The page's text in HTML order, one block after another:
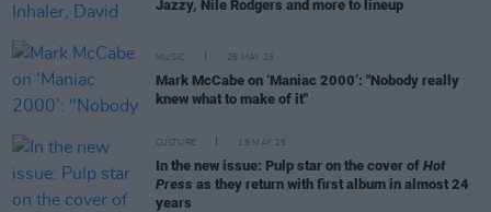
Jazzy, Nile Rodgers and more to lineup
MUSIC 26 MAY 25
Mark McCabe on ‘Maniac 2000’: "Nobody really
knew what to make of it"
CULTURE 15 MAY 25
In the new issue: Pulp star on the cover of Hot
Press as they return with first album in almost 24
years